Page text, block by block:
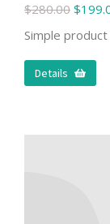
$280.00 $
Simple
Details